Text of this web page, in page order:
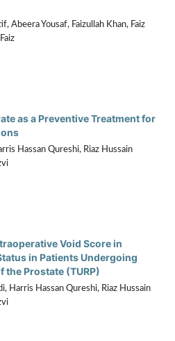
Abeera Yousaf, Faizullah Khan, Faiz
as a Preventive Treatment for
Hassan Qureshi, Riaz Hussain
Void Score in
in Patients Undergoing
the Prostate (TURP)
Harris Hassan Qureshi, Riaz Hussain